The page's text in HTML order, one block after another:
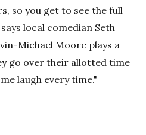
so you get to see the full
local comedian Seth
Michael Moore plays a
go over their allotted time
laugh every time."